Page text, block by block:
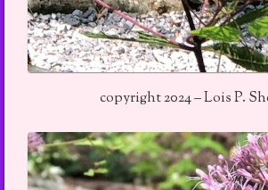
copyright 2024 – Lois P.